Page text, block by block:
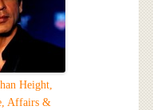
Height,
Affairs &